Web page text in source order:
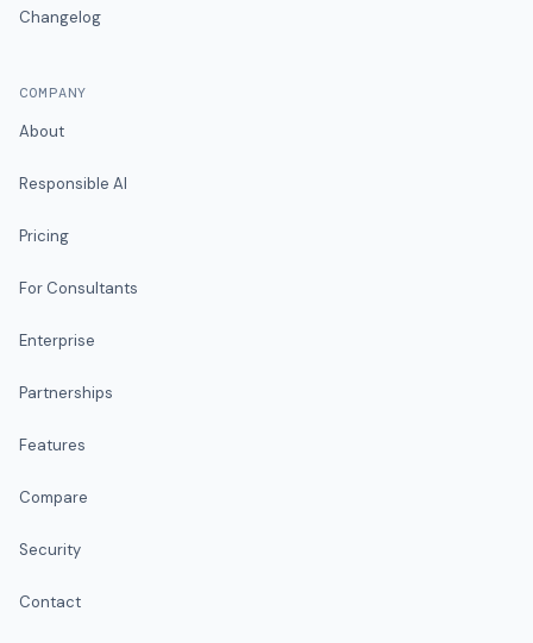
Changelog
COMPANY
About
Responsible AI
Pricing
For Consultants
Enterprise
Partnerships
Features
Compare
Security
Contact